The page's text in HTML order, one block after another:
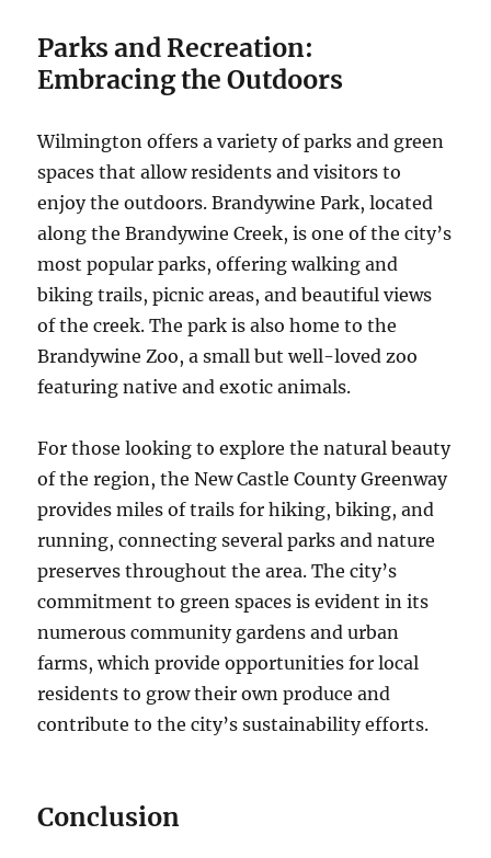
Parks and Recreation:
Embracing the Outdoors
Wilmington offers a variety of parks and green
spaces that allow residents and visitors to
enjoy the outdoors. Brandywine Park, located
along the Brandywine Creek, is one of the city’s
most popular parks, offering walking and
biking trails, picnic areas, and beautiful views
of the creek. The park is also home to the
Brandywine Zoo, a small but well-loved zoo
featuring native and exotic animals.
For those looking to explore the natural beauty
of the region, the New Castle County Greenway
provides miles of trails for hiking, biking, and
running, connecting several parks and nature
preserves throughout the area. The city’s
commitment to green spaces is evident in its
numerous community gardens and urban
farms, which provide opportunities for local
residents to grow their own produce and
contribute to the city’s sustainability efforts.
Conclusion